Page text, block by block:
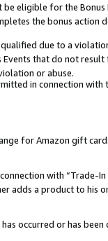
be eligible for the Bonus
the bonus action
due to a
that do not
or abuse.
in connection with
for Amazon gift
with “Trade-
adds a product to
occurred or has